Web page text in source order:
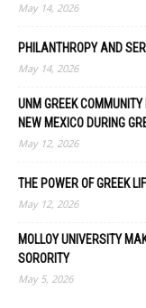
May 14, 2026
PHILANTHROPY AND
May 14, 2026
UNM GREEK
NEW MEXICO DURING
May 12, 2026
THE POWER OF GREEK
May 12, 2026
MOLLOY UNIVERSITY
SORORITY
May 5, 2026